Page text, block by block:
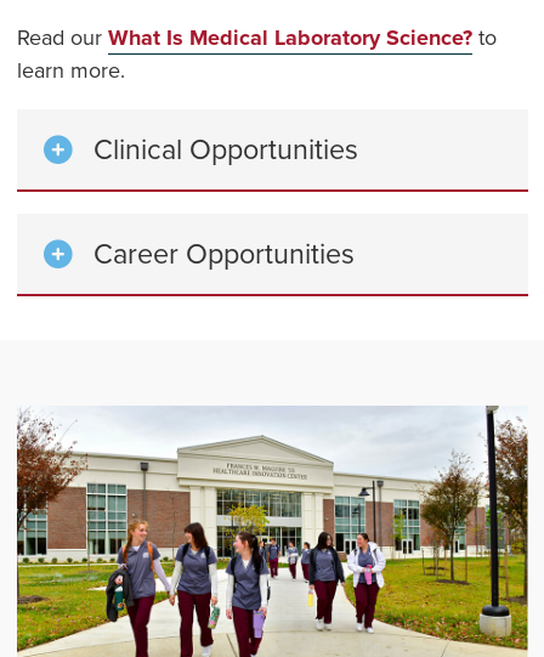
Read ourWhat Is Medical Laboratory Science?to
learn more.
Clinical Opportunities
Career Opportunities